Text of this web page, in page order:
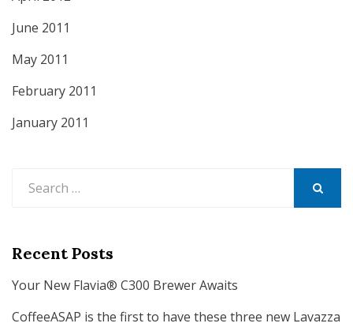
June 2011
May 2011
February 2011
January 2011
for:
Recent Posts
Your New Flavia® C300 Brewer Awaits
CoffeeASAP is the first to have these three new Lavazza